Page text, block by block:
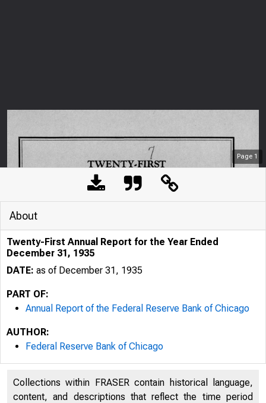
Page 1
About
Twenty-First Annual Report for the Year Ended
December 31, 1935
DATE: as of December 31, 1935
PART OF:
Annual Report of the Federal Reserve Bank of Chicago
AUTHOR:
Federal Reserve Bank of Chicago
Collections within FRASER contain historical language,
content, and descriptions that reflect the time period